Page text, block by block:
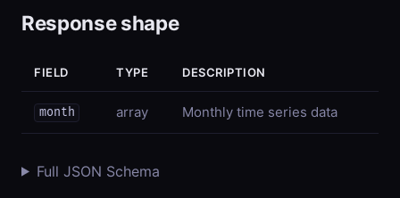
Response shape
FIELD TYPE DESCRIPTION
month array Monthly time series data
Full JSON Schema